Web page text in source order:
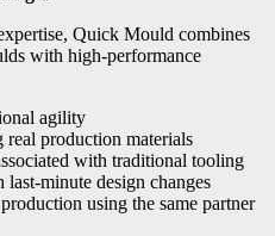
Quick Mould combines
with high-performance
agility
real production materials
with traditional tooling
minute design changes
using the same partner